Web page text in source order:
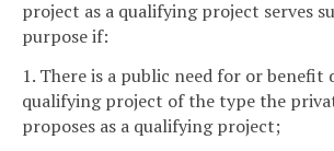
project as a qualifying project serves
purpose if:
1. There is a public need for or benefit
qualifying project of the type the
proposes as a qualifying project;